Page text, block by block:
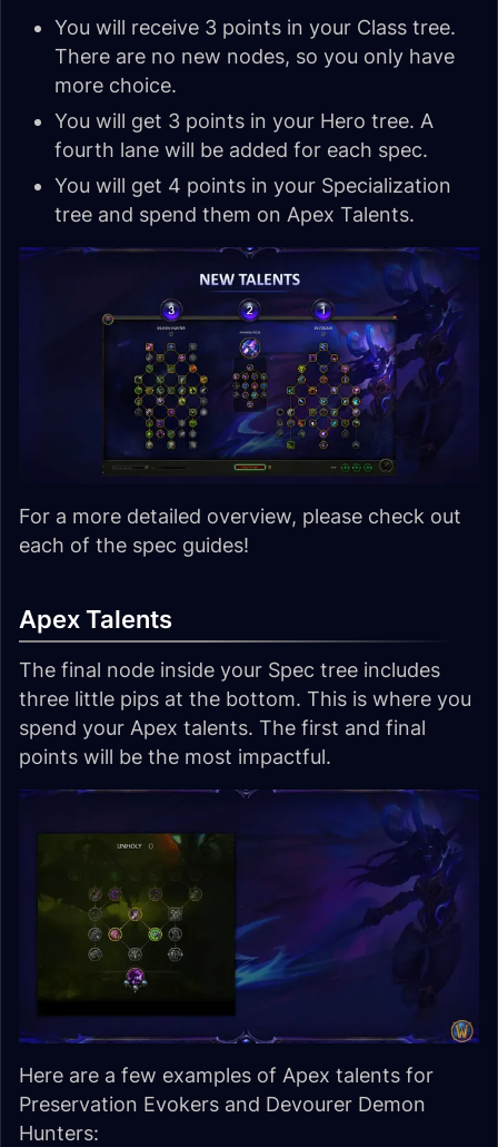
You will receive 3 points in your Class tree.
There are no new nodes, so you only have
more choice.
You will get 3 points in your Hero tree. A
fourth lane will be added for each spec.
You will get 4 points in your Specialization
tree and spend them on Apex Talents.
For a more detailed overview, please check out
each of the spec guides!
Apex Talents
The final node inside your Spec tree includes
three little pips at the bottom. This is where you
spend your Apex talents. The first and final
points will be the most impactful.
Here are a few examples of Apex talents for
Preservation Evokers and Devourer Demon
Hunters: